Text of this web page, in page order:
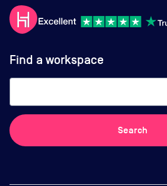
Find a workspace
Search